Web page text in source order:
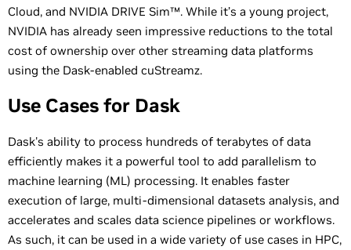
Cloud, and NVIDIA DRIVE Sim™. While it’s a young project,
NVIDIA has already seen impressive reductions to the total
cost of ownership over other streaming data platforms
using the Dask-enabled cuStreamz.
Use Cases for Dask
Dask's ability to process hundreds of terabytes of data
efficiently makes it a powerful tool to add parallelism to
machine learning (ML) processing. It enables faster
execution of large, multi-dimensional datasets analysis, and
accelerates and scales data science pipelines or workflows.
As such, it can be used in a wide variety of use cases in HPC,